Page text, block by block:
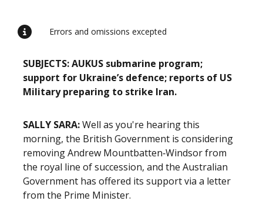
Errors and omissions excepted
SUBJECTS: AUKUS submarine program;
support for Ukraine’s defence; reports of US
Military preparing to strike Iran.
SALLY SARA:Well as you're hearing this
morning, the British Government is considering
removing Andrew Mountbatten‑Windsor from
the royal line of succession, and the Australian
Government has offered its support via a letter
from the Prime Minister.